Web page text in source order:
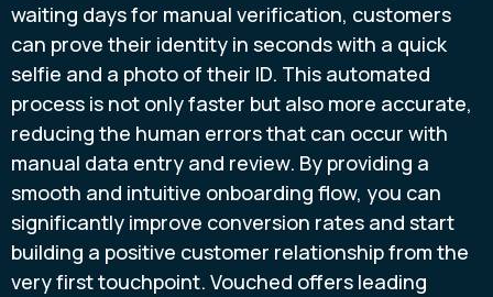
waiting days for manual verification, customers
can prove their identity in seconds with a quick
selfie and a photo of their ID. This automated
process is not only faster but also more accurate,
reducing the human errors that can occur with
manual data entry and review. By providing a
smooth and intuitive onboarding flow, you can
significantly improve conversion rates and start
building a positive customer relationship from the
very first touchpoint. Vouched offers leading